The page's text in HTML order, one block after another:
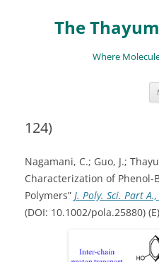
The
Where
124)
Nagamani, C.; Guo, J.;
Characterization of Phenol-
Polymers” J. Poly. Sci. Part
(DOI: 10.1002/pola.25880) (E)